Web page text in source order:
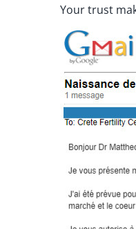
Your trust